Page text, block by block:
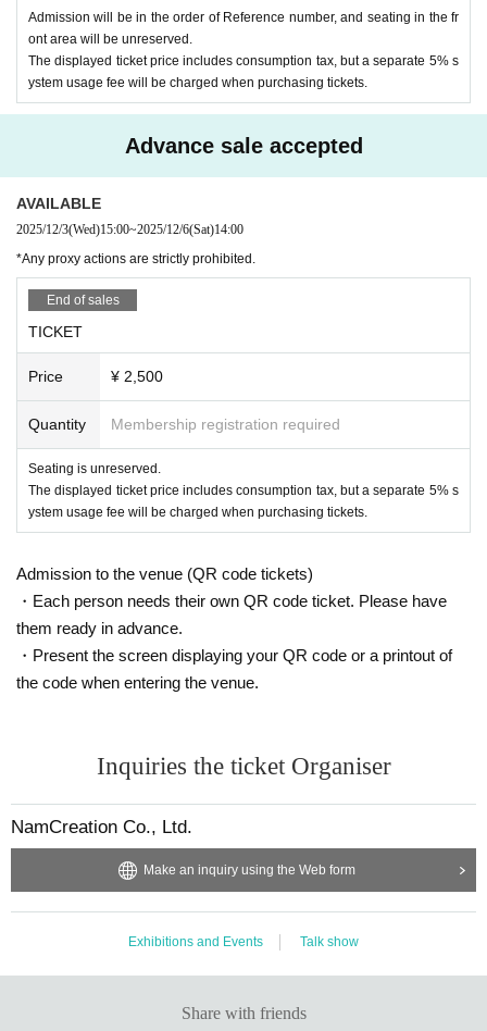
Admission will be in the order of Reference number, and seating in the fr
ont area will be unreserved.
The displayed ticket price includes consumption tax, but a separate 5% s
ystem usage fee will be charged when purchasing tickets.
Advance sale accepted
AVAILABLE
2025/12/3(Wed)15:00~2025/12/6(Sat)14:00
*Any proxy actions are strictly prohibited.
End of sales
TICKET
Price ¥ 2,500
Quantity Membership registration required
Seating is unreserved.
The displayed ticket price includes consumption tax, but a separate 5% s
ystem usage fee will be charged when purchasing tickets.
Admission to the venue (QR code tickets)
・Each person needs their own QR code ticket. Please have
them ready in advance.
・Present the screen displaying your QR code or a printout of
the code when entering the venue.
Inquiries the ticket Organiser
NamCreation Co., Ltd.
Make an inquiry using the Web form
Exhibitions and Events Talk show
Share with friends